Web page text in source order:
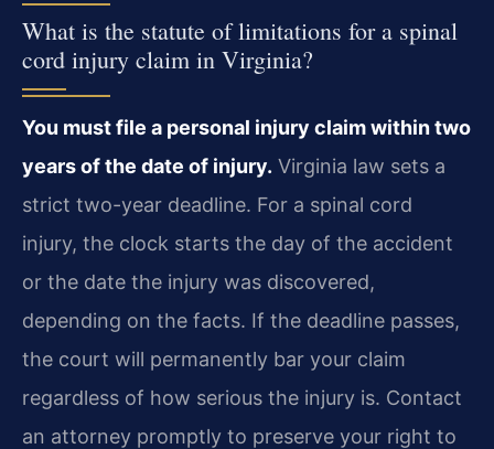
What is the statute of limitations for a spinal
cord injury claim in Virginia?
You must file a personal injury claim within two
years of the date of injury. Virginia law sets a
strict two-year deadline. For a spinal cord
injury, the clock starts the day of the accident
or the date the injury was discovered,
depending on the facts. If the deadline passes,
the court will permanently bar your claim
regardless of how serious the injury is. Contact
an attorney promptly to preserve your right to